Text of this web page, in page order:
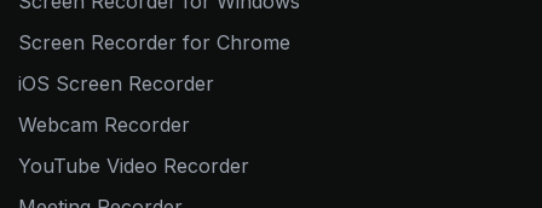
Screen Recorder for Chrome
iOS Screen Recorder
Webcam Recorder
YouTube Video Recorder